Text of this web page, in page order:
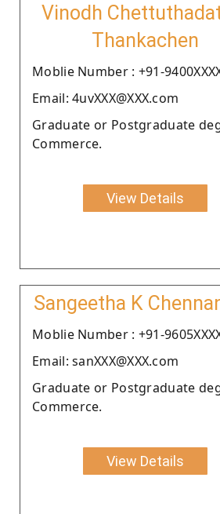
Vinodh
Thankachen
Moblie Number : +91-
Email: 4uvXXX@XXX.com
Graduate or Postgraduate
Commerce.
View Details
Sangeetha K
Moblie Number : +91-
Email: sanXXX@XXX.com
Graduate or Postgraduate
Commerce.
View Details